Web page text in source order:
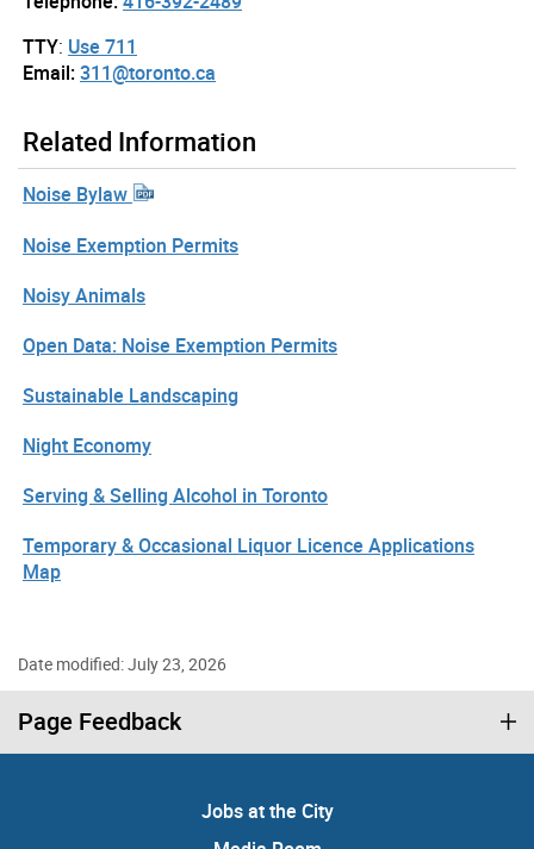
TTY: Use 711
Email:311@toronto.ca
Related Information
Noise Bylaw
Noise Exemption Permits
Noisy Animals
Open Data: Noise Exemption Permits
Sustainable Landscaping
Night Economy
Serving & Selling Alcohol in Toronto
Temporary & Occasional Liquor Licence Applications
Map
Date modified: July 23, 2026
Page Feedback
Jobs at the City